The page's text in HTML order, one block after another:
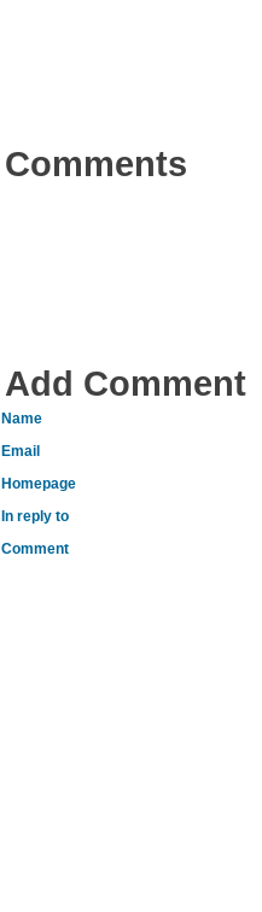
Comments
Add Comment
Name
Email
Homepage
In reply to
Comment